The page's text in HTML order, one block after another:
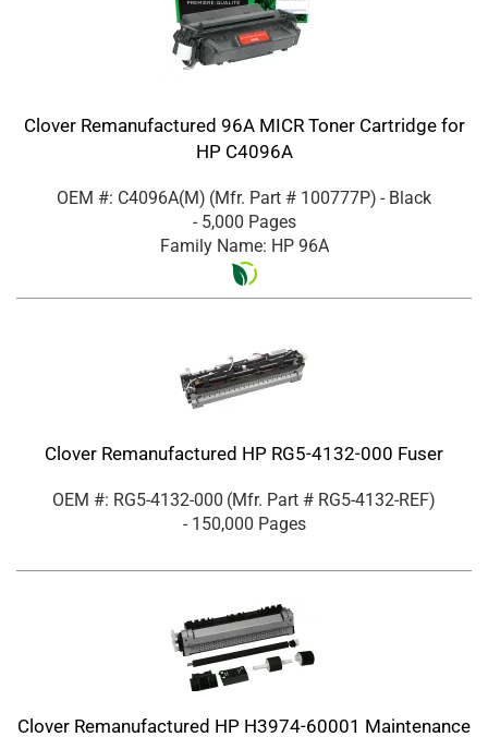
Clover Remanufactured 96A MICR Toner Cartridge for
HP C4096A
OEM #: C4096A(M) (Mfr. Part # 100777P) - Black
- 5,000 Pages
Family Name: HP 96A
Clover Remanufactured HP RG5-4132-000 Fuser
OEM #: RG5-4132-000 (Mfr. Part # RG5-4132-REF)
- 150,000 Pages
Clover Remanufactured HP H3974-60001 Maintenance